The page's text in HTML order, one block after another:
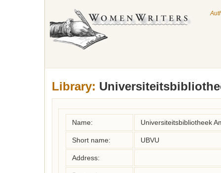
Library:
Name: Universiteitsbibliotheek
Short name: UBVU
Address: